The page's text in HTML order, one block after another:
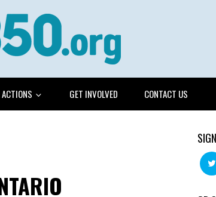
ACTIONS GET INVOLVED CONTACT US